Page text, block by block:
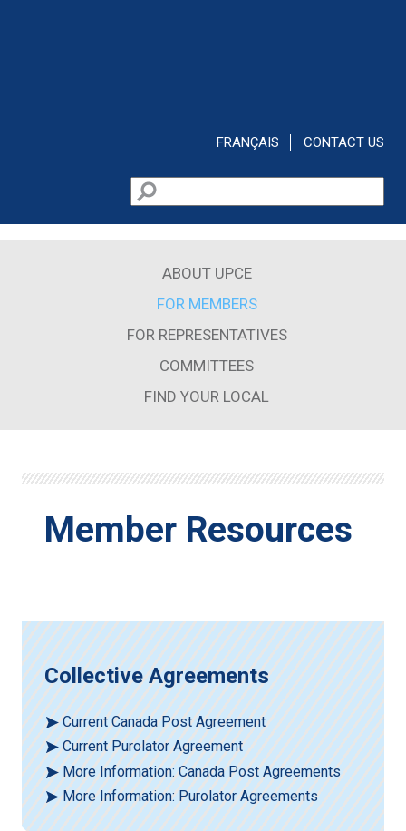
FRANÇAIS CONTACT US
Search form
Search
ABOUT UPCE
FOR MEMBERS
FOR REPRESENTATIVES
COMMITTEES
FIND YOUR LOCAL
Member Resources
Collective Agreements
Current Canada Post Agreement
Current Purolator Agreement
More Information: Canada Post Agreements
More Information: Purolator Agreements